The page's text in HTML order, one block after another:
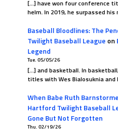
[…] have won four conference
helm. In 2019, he surpassed his
Baseball Bloodlines: The
Twilight Baseball League on
Legend
Tue. 05/05/26
[…] and basketball. In
titles with Wes Bialosuknia
When Babe Ruth
Hartford Twilight Baseball
Gone But Not Forgotten
Thu. 02/19/26